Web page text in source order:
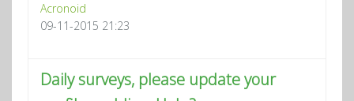
Acronoid
09-11-2015 21:23
Daily surveys, please update your